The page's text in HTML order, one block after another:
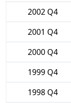
2002 Q4
2001 Q4
2000 Q4
1999 Q4
1998 Q4